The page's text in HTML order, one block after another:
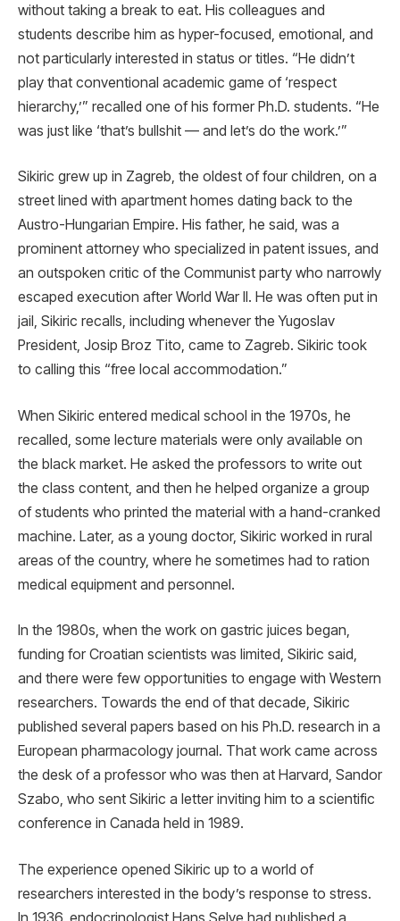
without taking a break to eat. His colleagues and
students describe him as hyper-focused, emotional, and
not particularly interested in status or titles. “He didn’t
play that conventional academic game of ‘respect
hierarchy,’” recalled one of his former Ph.D. students. “He
was just like ‘that’s bullshit — and let’s do the work.’”
Sikiric grew up in Zagreb, the oldest of four children, on a
street lined with apartment homes dating back to the
Austro-Hungarian Empire. His father, he said, was a
prominent attorney who specialized in patent issues, and
an outspoken critic of the Communist party who narrowly
escaped execution after World War II. He was often put in
jail, Sikiric recalls, including whenever the Yugoslav
President, Josip Broz Tito, came to Zagreb. Sikiric took
to calling this “free local accommodation.”
When Sikiric entered medical school in the 1970s, he
recalled, some lecture materials were only available on
the black market. He asked the professors to write out
the class content, and then he helped organize a group
of students who printed the material with a hand-cranked
machine. Later, as a young doctor, Sikiric worked in rural
areas of the country, where he sometimes had to ration
medical equipment and personnel.
In the 1980s, when the work on gastric juices began,
funding for Croatian scientists was limited, Sikiric said,
and there were few opportunities to engage with Western
researchers. Towards the end of that decade, Sikiric
published several papers based on his Ph.D. research in a
European pharmacology journal. That work came across
the desk of a professor who was then at Harvard, Sandor
Szabo, who sent Sikiric a letter inviting him to a scientific
conference in Canada held in 1989.
The experience opened Sikiric up to a world of
researchers interested in the body’s response to stress.